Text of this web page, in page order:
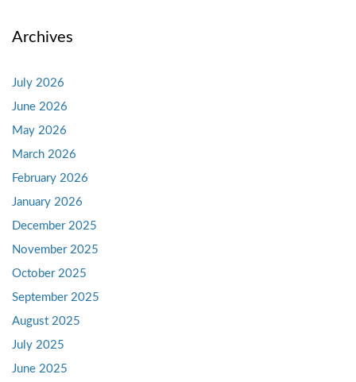
Archives
July 2026
June 2026
May 2026
March 2026
February 2026
January 2026
December 2025
November 2025
October 2025
September 2025
August 2025
July 2025
June 2025